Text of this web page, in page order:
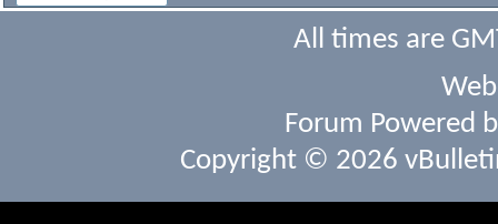
All times are
Forum Powered
Copyright © 2026